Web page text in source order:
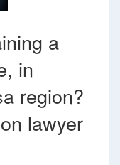
a
in
region?
lawyer